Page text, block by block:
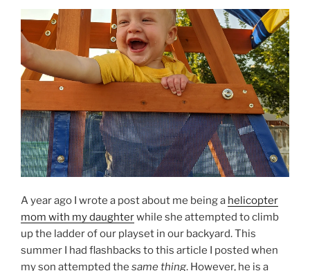
A year ago I wrote a post about me being a helicopter
mom with my daughterwhile she attempted to climb
up the ladder of our playset in our backyard. This
summer I had flashbacks to this article I posted when
my son attempted the same thing. However, he is a